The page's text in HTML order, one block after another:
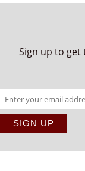
Sign up to get